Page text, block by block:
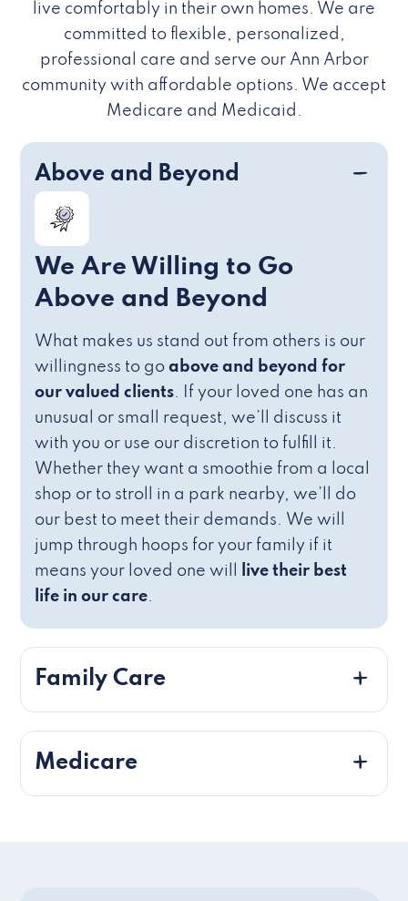
live comfortably in their own homes. We are
committed to flexible, personalized,
professional care and serve our Ann Arbor
community with affordable options. We accept
Medicare and Medicaid.
Above and Beyond
We Are Willing to Go
Above and Beyond
What makes us stand out from others is our
willingness to go above and beyond for
our valued clients. If your loved one has an
unusual or small request, we’ll discuss it
with you or use our discretion to fulfill it.
Whether they want a smoothie from a local
shop or to stroll in a park nearby, we’ll do
our best to meet their demands. We will
jump through hoops for your family if it
means your loved one will
live their best
life in our care.
Family Care
Medicare